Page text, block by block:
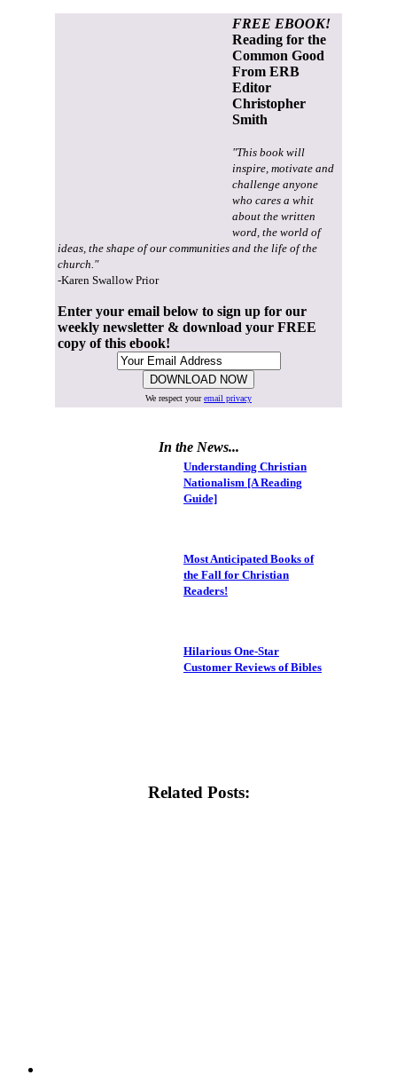
FREE EBOOK!
Reading for the
Common Good
From ERB
Editor
Christopher
Smith
"This book will
inspire, motivate and
challenge anyone
who cares a whit
about the written
word, the world of
ideas, the shape of our communities and the life of the
church."
-Karen Swallow Prior
Enter your email below to sign up for our
weekly newsletter & download your FREE
copy of this ebook!
We respect youremail privacy
In the News...
Understanding Christian
Nationalism [A Reading
Guide]
Most Anticipated Books of
the Fall for Christian
Readers!
Hilarious One-Star
Customer Reviews of Bibles
Related Posts: